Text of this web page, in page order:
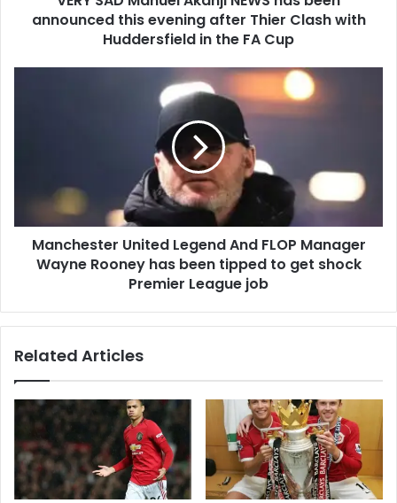
announced this evening after Thier Clash with
Huddersfield in the FA Cup
Manchester United Legend And FLOP Manager
Wayne Rooney has been tipped to get shock
Premier League job
Related Articles